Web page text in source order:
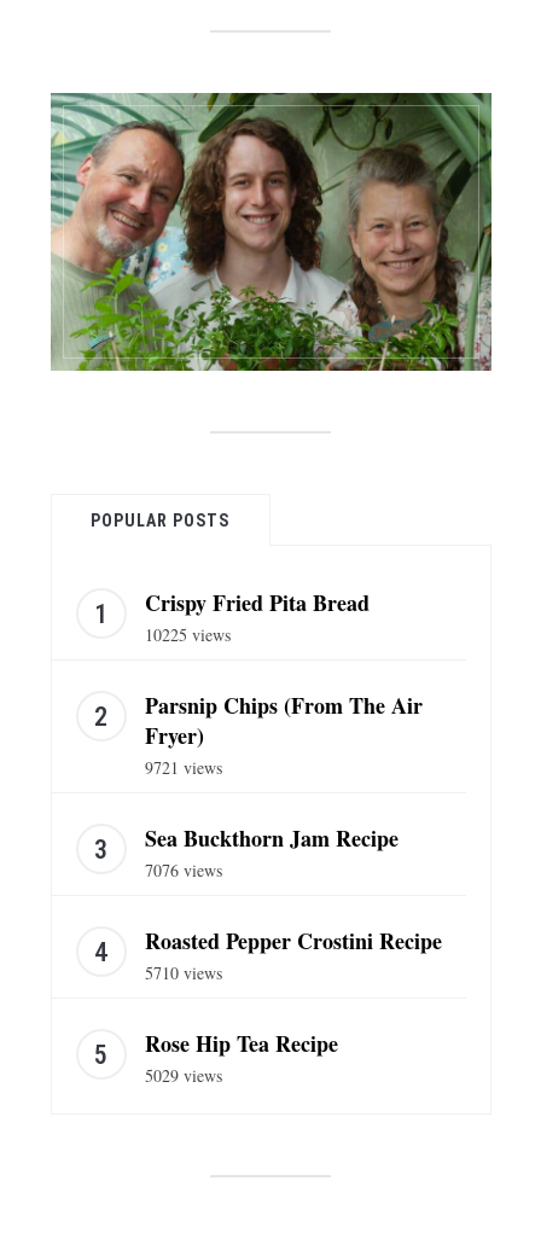
POPULAR POSTS
Crispy Fried Pita Bread
10225 views
Parsnip Chips (From The Air
Fryer)
9721 views
Sea Buckthorn Jam Recipe
7076 views
Roasted Pepper Crostini Recipe
5710 views
Rose Hip Tea Recipe
5029 views